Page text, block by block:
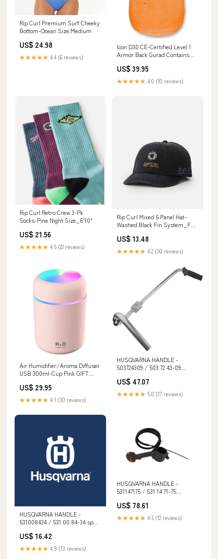
Rip Curl Premium Surf Cheeky
Bottom-Ocean Size:Medium
US$ 24.98
★★★★★ 4.4 (6 reviews)
Icon D30 CE-Certified Level 1
Armor Back Gurad Contains
US$ 39.95
★★★★★ 4.0 (10 reviews)
Rip Curl Retro Crew 3-Pk
Socks-Pine Night Size_6'10"
US$ 21.56
★★★★★ 4.5 (22 reviews)
Rip Curl Mixed 6 Panel Hat-
Washed Black Fin System_FCS
US$ 13.48
★★★★★ 4.2 (30 reviews)
Air Humidifier/Aroma Diffuser
USB 300ml-Cup Pink GIFT
US$ 29.95
★★★★★ 4.1 (30 reviews)
HUSQVARNA HANDLE -
503724309 / 503 72 43-09
US$ 47.07
★★★★★ 5.0 (17 reviews)
HUSQVARNA HANDLE -
531008434 / 531 00 84-34 spo-
US$ 16.42
★★★★★ 4.9 (13 reviews)
HUSQVARNA HANDLE -
531147175 / 531 14 71-75
US$ 78.61
★★★★★ 4.5 (12 reviews)